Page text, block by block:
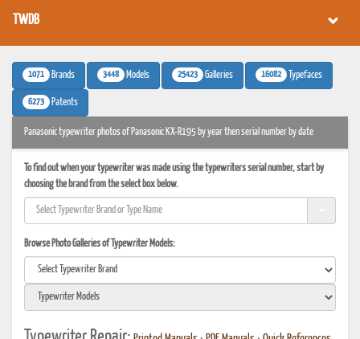
TWDB
1071 Brands 3448 Models 25423 Galleries 16082 Typefaces
6273 Patents
Panasonic typewriter photos of Panasonic KX-R195 by year then serial number by date
To find out when your typewriter was made using the typewriters serial number, start by
choosing the brand from the select box below.
Browse Photo Galleries of Typewriter Models: